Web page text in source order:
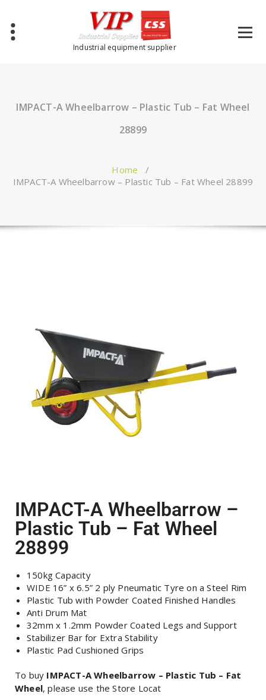
Industrial equipment supplier
IMPACT-A Wheelbarrow – Plastic Tub – Fat Wheel
28899
Home /
IMPACT-A Wheelbarrow – Plastic Tub – Fat Wheel 28899
IMPACT-A Wheelbarrow –
Plastic Tub – Fat Wheel
28899
150kg Capacity
WIDE 16” x 6.5” 2 ply Pneumatic Tyre on a Steel Rim
Plastic Tub with Powder Coated Finished Handles
Anti Drum Mat
32mm x 1.2mm Powder Coated Legs and Support
Stabilizer Bar for Extra Stability
Plastic Pad Cushioned Grips
To buy IMPACT-A Wheelbarrow – Plastic Tub – Fat
Wheel, please use the Store Locat